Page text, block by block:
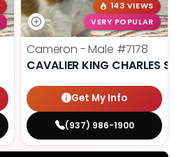
143 VIEWS
VERY POPULAR
Cameron - Male #7178
CAVALIER KING CHARLES
Get My Info
(937) 986-1900